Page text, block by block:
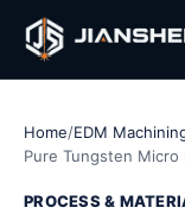
Home/EDM
Pure Tungsten Micro
PROCESS &